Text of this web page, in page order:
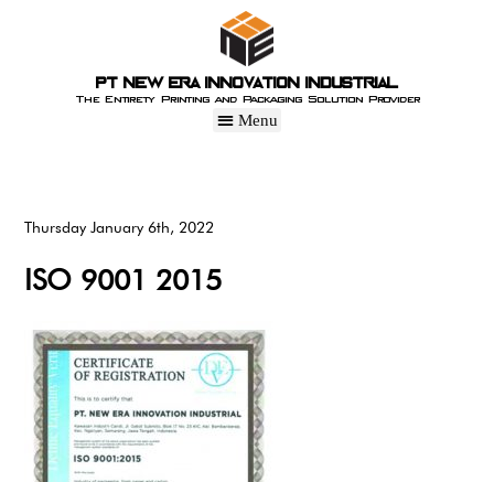
PT New Era Innovation Industrial
The Entirety Printing and Packaging Solution Provider
Thursday January 6th, 2022
ISO 9001 2015